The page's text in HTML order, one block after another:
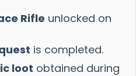
Rifle unlocked on
is completed.
loot obtained during